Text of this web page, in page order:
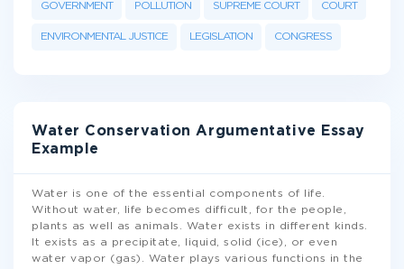
GOVERNMENT POLLUTION SUPREME COURT COURT
ENVIRONMENTAL JUSTICE LEGISLATION CONGRESS
Water Conservation Argumentative Essay
Example
Water is one of the essential components of life.
Without water, life becomes difficult, for the people,
plants as well as animals. Water exists in different kinds.
It exists as a precipitate, liquid, solid (ice), or even
water vapor (gas). Water plays various functions in the